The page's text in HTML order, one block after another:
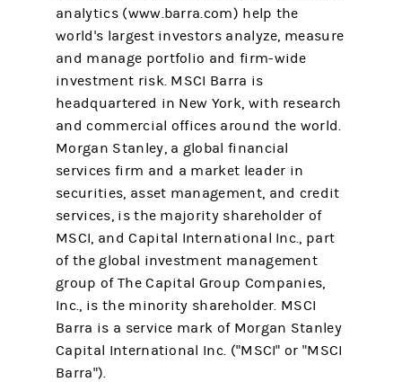
analytics (www.barra.com) help the
world's largest investors analyze, measure
and manage portfolio and firm-wide
investment risk. MSCI Barra is
headquartered in New York, with research
and commercial offices around the world.
Morgan Stanley, a global financial
services firm and a market leader in
securities, asset management, and credit
services, is the majority shareholder of
MSCI, and Capital International Inc., part
of the global investment management
group of The Capital Group Companies,
Inc., is the minority shareholder. MSCI
Barra is a service mark of Morgan Stanley
Capital International Inc. ("MSCI" or "MSCI
Barra").